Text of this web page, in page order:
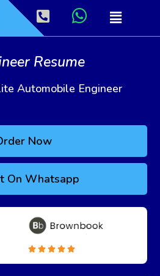
Resume
Automobile Engineer
Now
On Whatsapp